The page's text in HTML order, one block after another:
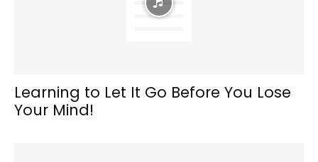
Learning to Let It Go Before You Lose
Your Mind!